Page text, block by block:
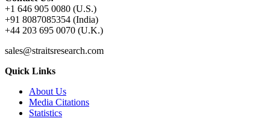
+1 646 905 0080 (U.S.)
+91 8087085354 (India)
+44 203 695 0070 (U.K.)
sales@straitsresearch.com
Quick Links
About Us
Media Citations
Statistics